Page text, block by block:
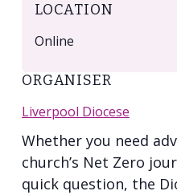
Whether you need
church’s Net Zero
quick question, the
LOCATION
Online
ORGANISER
Liverpool Diocese